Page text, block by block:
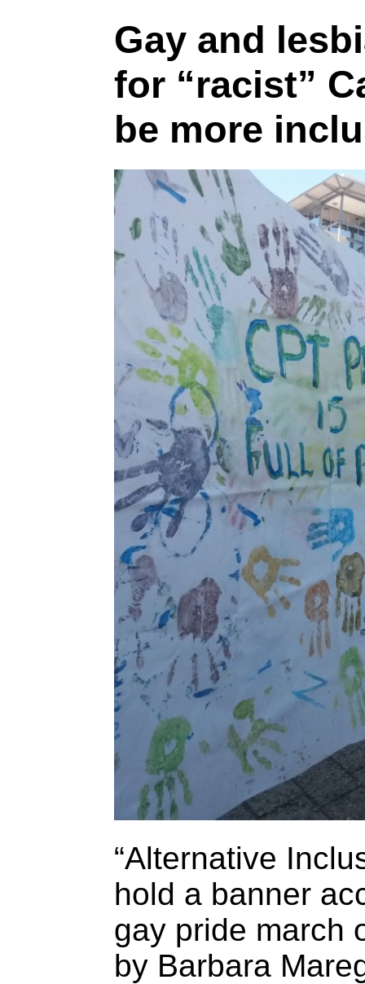
Gay and
for “racist”
be more
“Alternative
hold a banner
gay pride march
by Barbara